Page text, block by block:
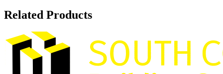
Related Products